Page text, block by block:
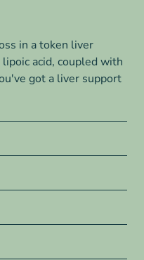
in a token liver
acid, coupled with
got a liver support